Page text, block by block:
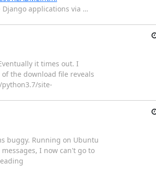
applications via …
it times out. I
the download file reveals
site-
buggy. Running on Ubuntu
I now can't go to